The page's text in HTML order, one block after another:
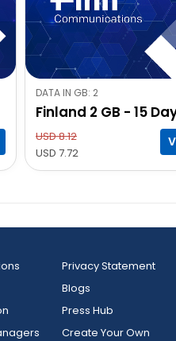
DATA IN GB: 2
Finland 2 GB - 15
USD 8.12
USD 7.72
Privacy Statement
Blogs
Press Hub
Create Your Own